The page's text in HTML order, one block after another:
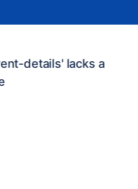
details' lacks a